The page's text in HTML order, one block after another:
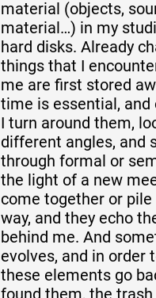
material (objects,
material…) in my
hard disks. Already
things that I
me are first stored
time is essential, and
I turn around them,
different angles, and
through formal or
the light of a new
come together or
way, and they echo
behind me. And
evolves, and in order
these elements go
found them, the